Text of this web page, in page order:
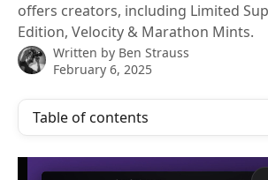
offers creators, including Limited
Edition, Velocity & Marathon Mints.
Written by Ben Strauss
February 6, 2025
Table of contents